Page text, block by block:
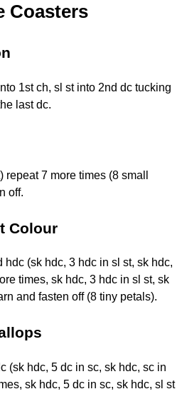
Coasters
1st ch, sl st into 2nd dc tucking
last dc.
7 more times (8 small
off.
Colour
hdc (sk hdc, 3 hdc in sl st, sk hdc,
times, sk hdc, 3 hdc in sl st, sk
and fasten off (8 tiny petals).
(sk hdc, 5 dc in sc, sk hdc, sc in
sk hdc, 5 dc in sc, sk hdc, sl st